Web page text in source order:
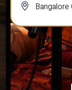
Bangalore